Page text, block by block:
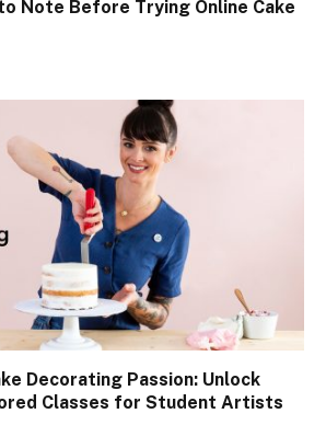
Note Before Trying Online Cake
Decorating Passion: Unlock
Classes for Student Artists